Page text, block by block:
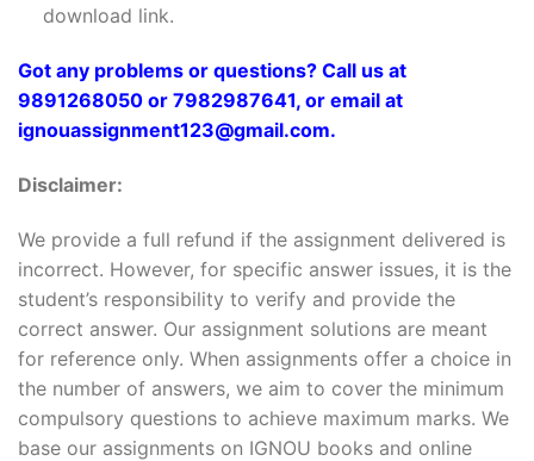
download link.
Got any problems or questions? Call us at
9891268050 or 7982987641, or email at
ignouassignment123@gmail.com.
Disclaimer:
We provide a full refund if the assignment delivered is
incorrect. However, for specific answer issues, it is the
student’s responsibility to verify and provide the
correct answer. Our assignment solutions are meant
for reference only. When assignments offer a choice in
the number of answers, we aim to cover the minimum
compulsory questions to achieve maximum marks. We
base our assignments on IGNOU books and online